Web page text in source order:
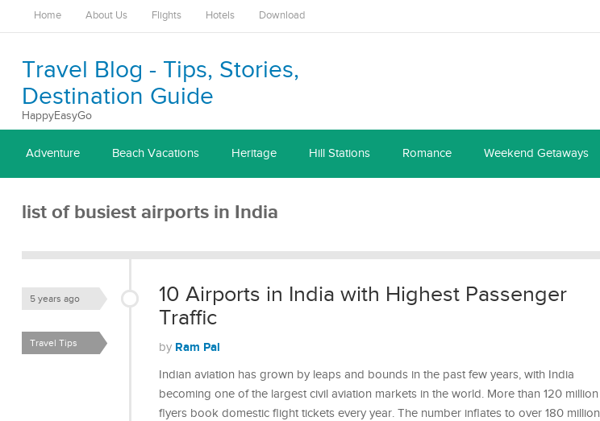
Home About Us Flights Hotels Download
Travel Blog - Tips, Stories,
Destination Guide
HappyEasyGo
Adventure Beach Vacations Heritage Hill Stations Romance Weekend Getaways
list of busiest airports in India
10 Airports in India with Highest Passenger
Traffic
5 years ago
by Ram Pal
Travel Tips
Indian aviation has grown by leaps and bounds in the past few years, with India
becoming one of the largest civil aviation markets in the world. More than 120 million
flyers book domestic flight tickets every year. The number inflates to over 180 million